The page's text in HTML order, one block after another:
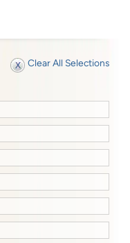
Clear All Selections